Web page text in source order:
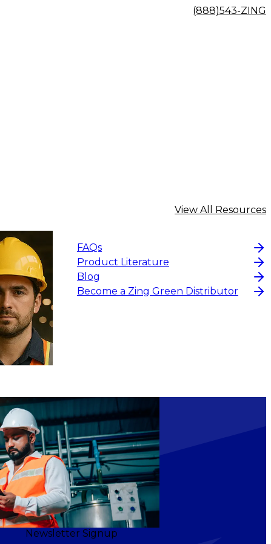
(888)543-ZING
View All Resources
FAQs
Product Literature
Blog
Become a Zing Green Distributor
Newsletter Signup